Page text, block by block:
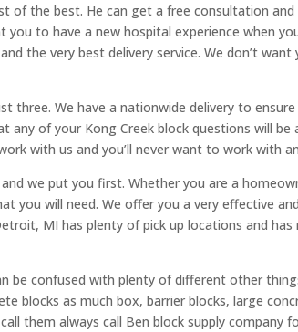
of the best. He can get a free consultation
to have a new hospital experience when
the very best delivery service. We don’t
three. We have a nationwide delivery to
of your Kong Creek block questions will
with us and you’ll never want to work with
we put you first. Whether you are a
you will need. We offer you a very effective
MI has plenty of pick up locations and
be confused with plenty of different other
blocks as much box, barrier blocks, large
them always call Ben block supply company